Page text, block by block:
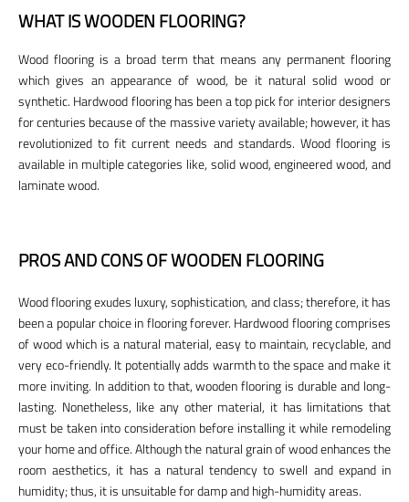
WHAT IS WOODEN FLOORING?
Wood flooring is a broad term that means any permanent flooring
which gives an appearance of wood, be it natural solid wood or
synthetic. Hardwood flooring has been a top pick for interior designers
for centuries because of the massive variety available; however, it has
revolutionized to fit current needs and standards. Wood flooring is
available in multiple categories like, solid wood, engineered wood, and
laminate wood.
PROS AND CONS OF WOODEN FLOORING
Wood flooring exudes luxury, sophistication, and class; therefore, it has
been a popular choice in flooring forever. Hardwood flooring comprises
of wood which is a natural material, easy to maintain, recyclable, and
very eco-friendly. It potentially adds warmth to the space and make it
more inviting. In addition to that, wooden flooring is durable and long-
lasting. Nonetheless, like any other material, it has limitations that
must be taken into consideration before installing it while remodeling
your home and office. Although the natural grain of wood enhances the
room aesthetics, it has a natural tendency to swell and expand in
humidity; thus, it is unsuitable for damp and high-humidity areas.